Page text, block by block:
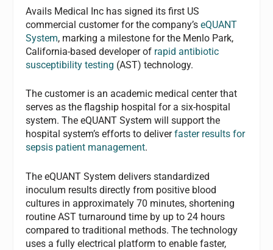
Avails Medical Inc has signed its first US
commercial customer for the company’seQUANT
System, marking a milestone for the Menlo Park,
California-based developer of rapid antibiotic
susceptibility testing (AST) technology.
The customer is an academic medical center that
serves as the flagship hospital for a six-hospital
system. The eQUANT System will support the
hospital system’s efforts to deliverfaster results for
sepsis patient management.
The eQUANT System delivers standardized
inoculum results directly from positive blood
cultures in approximately 70 minutes, shortening
routine AST turnaround time by up to 24 hours
compared to traditional methods. The technology
uses a fully electrical platform to enable faster,